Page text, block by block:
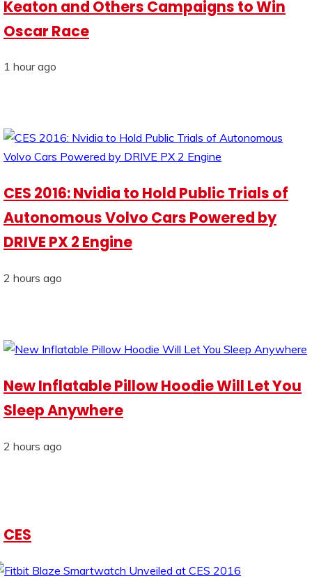
Keaton and Others Campaigns to Win
Oscar Race
1 hour ago
CES 2016: Nvidia to Hold Public Trials of
Autonomous Volvo Cars Powered by
DRIVE PX 2 Engine
2 hours ago
New Inflatable Pillow Hoodie Will Let You
Sleep Anywhere
2 hours ago
CES